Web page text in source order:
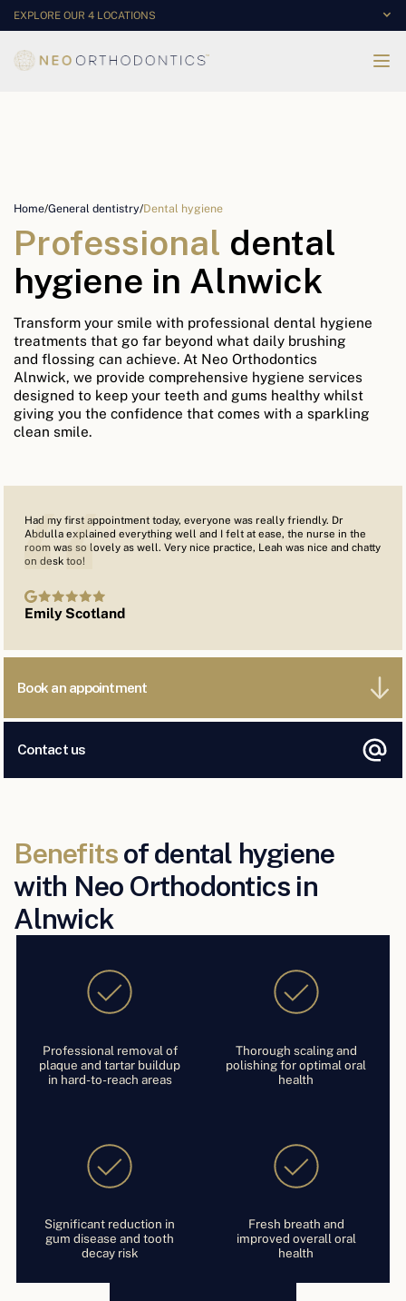
EXPLORE OUR 4 LOCATIONS
Home/General dentistry/Dental hygiene
Professional dental
hygiene in Alnwick
Transform your smile with professional dental hygiene
treatments that go far beyond what daily brushing
and flossing can achieve. At Neo Orthodontics
Alnwick, we provide comprehensive hygiene services
designed to keep your teeth and gums healthy whilst
giving you the confidence that comes with a sparkling
clean smile.
Had my first appointment today, everyone was really friendly. Dr
Abdulla explained everything well and I felt at ease, the nurse in the
room was so lovely as well. Very nice practice, Leah was nice and chatty
on desk too!
Emily Scotland
Book an appointment
Contact us
Benefitsof dental hygiene
with Neo Orthodontics in
Alnwick
Professional removal of
plaque and tartar buildup
in hard-to-reach areas
Thorough scaling and
polishing for optimal oral
health
Significant reduction in
gum disease and tooth
decay risk
Fresh breath and
improved overall oral
health